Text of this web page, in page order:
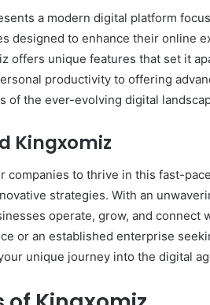
a modern digital platform
designed to enhance their online
offers unique features that set it
productivity to offering
of the ever-evolving digital
Kingxomiz
companies to thrive in this fast-
strategies. With an
operate, grow, and connect
or an established enterprise
unique journey into the digital